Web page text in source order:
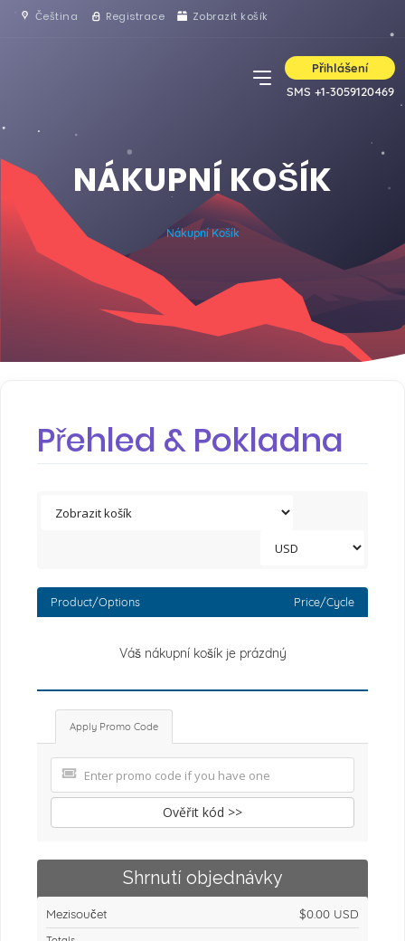
Čeština Registrace Zobrazit košík
Přihlášení
SMS +1-3059120469
NÁKUPNÍ KOŠÍK
Nákupní Košík
Přehled & Pokladna
Product/Options Price/Cycle
Váš nákupní košík je prázdný
Apply Promo Code
Ověřit kód >>
Shrnutí objednávky
Mezisoučet $0.00 USD